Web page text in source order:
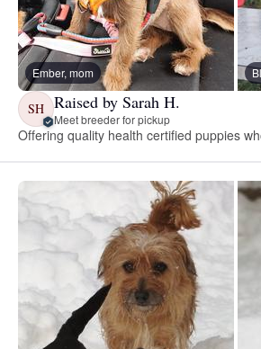
Ember, mom
SH Raised by Sarah H.
Meet breeder for pickup
Offering quality health certified puppies